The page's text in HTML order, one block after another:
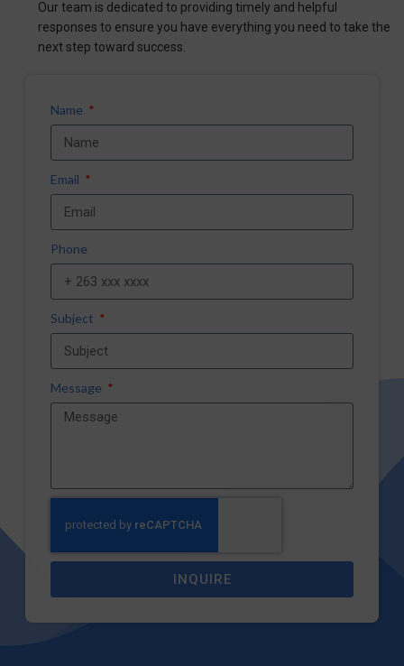
Our team is dedicated to providing timely and helpful
responses to ensure you have everything you need to take the
next step toward success.
Name
Email
Phone
Subject
Message
INQUIRE